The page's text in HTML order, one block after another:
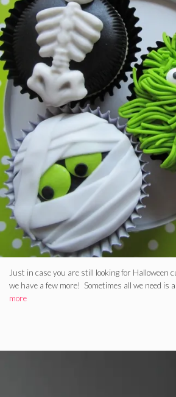
Just in case you are still looking for Halloween
we have a few more! Sometimes all we need is
more